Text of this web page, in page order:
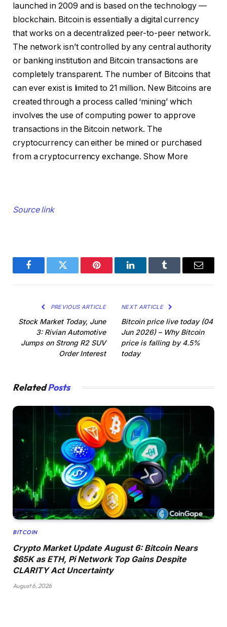
launched in 2009 and is based on the technology —
blockchain. Bitcoin is essentially a digital currency
that works on a decentralized peer-to-peer network.
The network isn’t controlled by any central authority
or banking institution and Bitcoin transactions are
completely transparent. The number of Bitcoins that
can ever exist is limited to 21 million. New Bitcoins are
created through a process called ‘mining’ which
involves the use of computing power to approve
transactions in the Bitcoin network. The
cryptocurrency can either be mined or purchased
from a cryptocurrency exchange. Show More
Source link
FacebookTwitter Pinterest LinkedInTumblr Email
PREVIOUS ARTICLE
Stock Market Today, June
3: Rivian Automotive
Jumps on Strong R2 SUV
Order Interest
NEXT ARTICLE
Bitcoin price live today (04
Jun 2026) – Why Bitcoin
price is falling by 4.5%
today
RelatedPosts
BITCOIN
Crypto Market Update August 6: Bitcoin Nears
$65K as ETH, Pi Network Top Gains Despite
CLARITY Act Uncertainty
August 6, 2026